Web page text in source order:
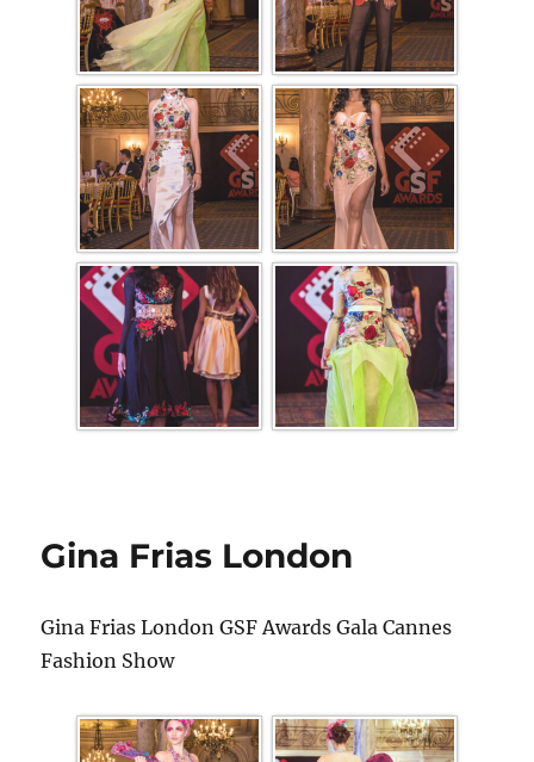
Gina Frias London
Gina Frias London GSF Awards Gala Cannes
Fashion Show